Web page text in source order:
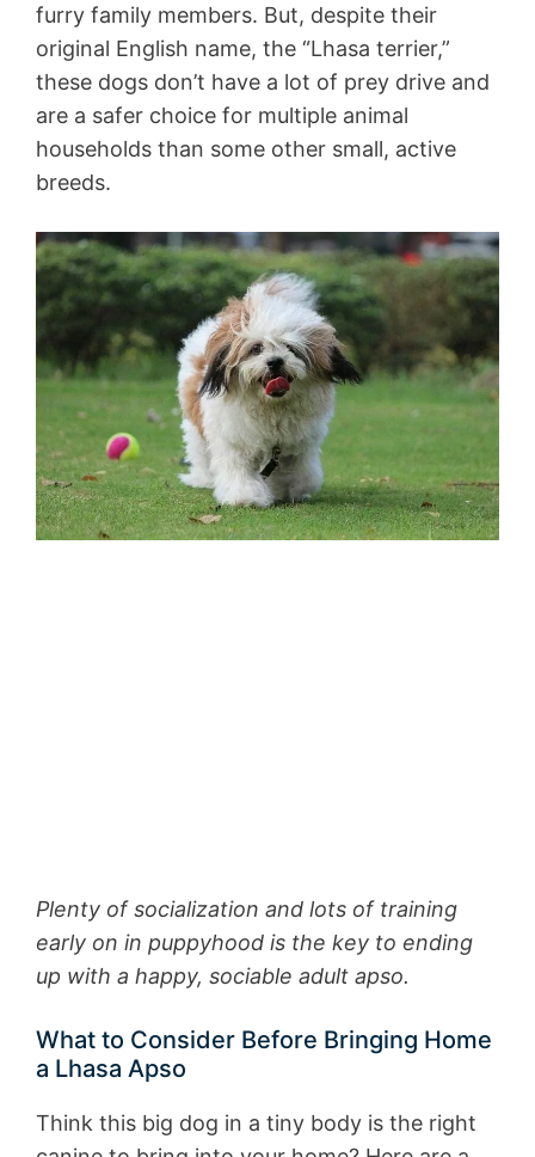
furry family members. But, despite their
original English name, the “Lhasa terrier,”
these dogs don’t have a lot of prey drive and
are a safer choice for multiple animal
households than some other small, active
breeds.
Plenty of socialization and lots of training
early on in puppyhood is the key to ending
up with a happy, sociable adult apso.
What to Consider Before Bringing Home
a Lhasa Apso
Think this big dog in a tiny body is the right